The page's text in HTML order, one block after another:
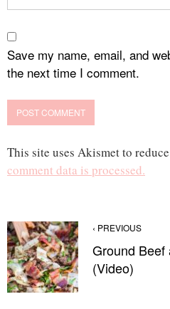
Save my name, email, and
the next time I comment.
This site uses Akismet to
comment data is processed.
‹ PREVIOUS
Ground Beef
(Video)